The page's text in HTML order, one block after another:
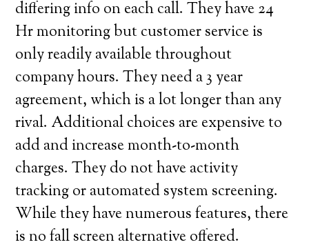
differing info on each call. They have 24
Hr monitoring but customer service is
only readily available throughout
company hours. They need a 3 year
agreement, which is a lot longer than any
rival. Additional choices are expensive to
add and increase month-to-month
charges. They do not have activity
tracking or automated system screening.
While they have numerous features, there
is no fall screen alternative offered.